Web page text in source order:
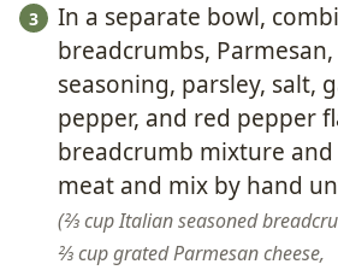
In a separate bowl,
breadcrumbs,
seasoning, parsley, salt,
pepper, and red pepper
breadcrumb mixture
meat and mix by hand
⅔ cup Italian seasoned
⅔ cup grated Parmesan cheese,